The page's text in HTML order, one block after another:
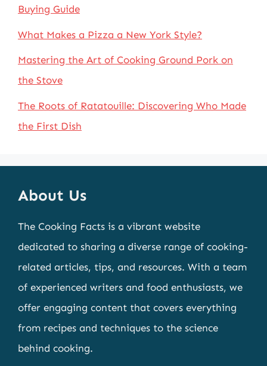
Buying Guide
What Makes a Pizza a New York Style?
Mastering the Art of Cooking Ground Pork on
the Stove
The Roots of Ratatouille: Discovering Who Made
the First Dish
About Us
The Cooking Facts is a vibrant website
dedicated to sharing a diverse range of cooking-
related articles, tips, and resources. With a team
of experienced writers and food enthusiasts, we
offer engaging content that covers everything
from recipes and techniques to the science
behind cooking.